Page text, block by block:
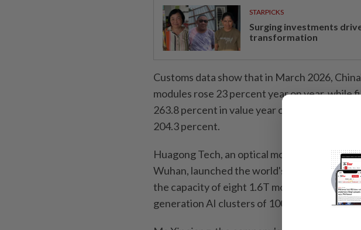
STARPICKS
Surging investments
transformation
Customs data show that in March 2026,
modules rose 23 percent year on year, while
263.8 percent in value year on year, with the
204.3 percent.
Huagong Tech, an optical module
Wuhan, launched the world's first 12.8-
the capacity of eight 1.6T modules into a
generation AI clusters of 100,000-plus GPUs.